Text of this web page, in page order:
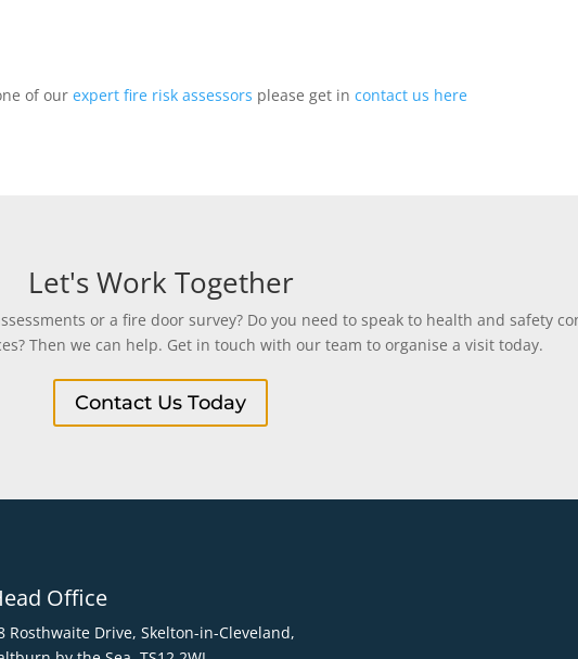
of ourexpert fire risk assessors please get incontact us here
Let's Work Together
or a fire door survey? Do you need to speak to health and safety
Then we can help. Get in touch with our team to organise a visit today.
Contact Us Today
Office
Rosthwaite Drive, Skelton-in-Cleveland,